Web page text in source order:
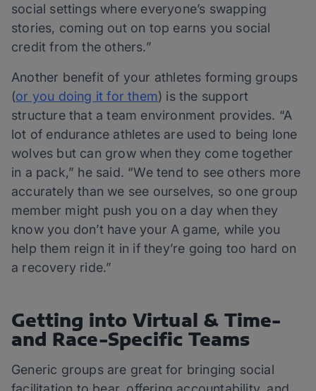
social settings where everyone’s swapping
stories, coming out on top earns you social
credit from the others.”
Another benefit of your athletes forming groups
(or you doing it for them) is the support
structure that a team environment provides. “A
lot of endurance athletes are used to being lone
wolves but can grow when they come together
in a pack,” he said. “We tend to see others more
accurately than we see ourselves, so one group
member might push you on a day when they
know you don’t have your A game, while you
help them reign it in if they’re going too hard on
a recovery ride.”
Getting into Virtual & Time-
and Race-Specific Teams
Generic groups are great for bringing social